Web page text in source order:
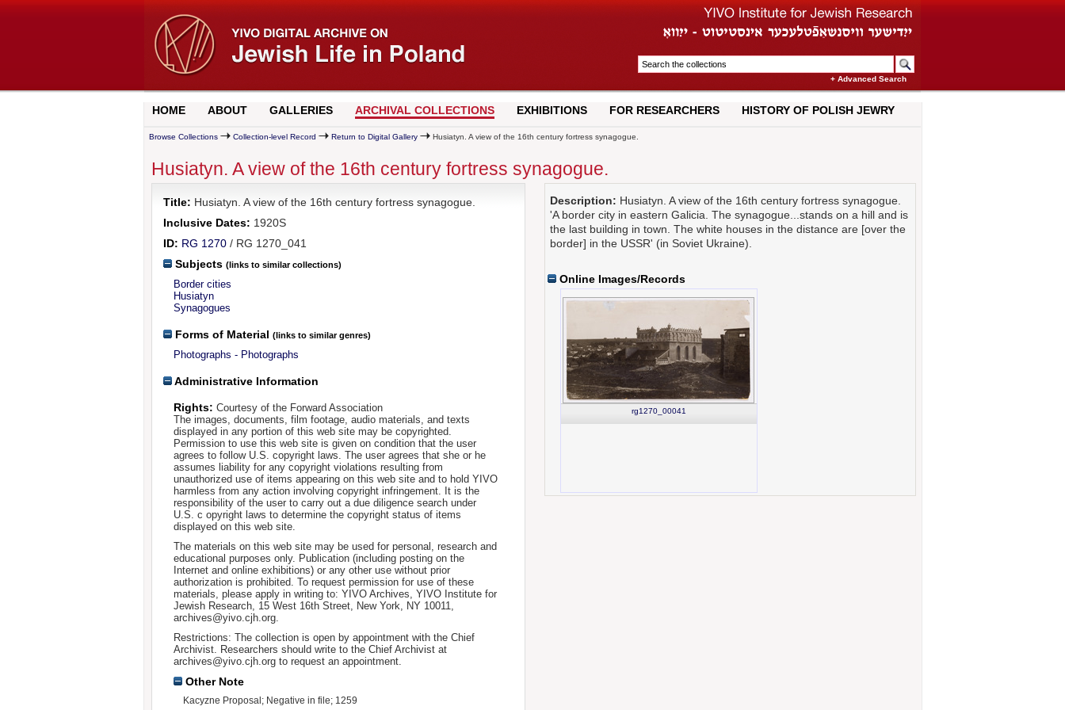
+ Advanced Search
HOME ABOUT GALLERIES ARCHIVAL COLLECTIONS EXHIBITIONS FOR RESEARCHERS HISTORY OF POLISH JEWRY
Browse Collections Collection-level Record Return to Digital Gallery Husiatyn. A view of the 16th century fortress synagogue.
Husiatyn. A view of the 16th century fortress synagogue.
Title: Husiatyn. A view of the 16th century fortress synagogue.
Inclusive Dates: 1920S
ID: RG 1270/ RG 1270_041
Subjects (links to similar collections)
Border cities
Husiatyn
Synagogues
Forms of Material (links to similar genres)
Photographs - Photographs
Administrative Information
Rights: Courtesy of the Forward Association
The images, documents, film footage, audio materials, and texts
displayed in any portion of this web site may be copyrighted.
Permission to use this web site is given on condition that the user
agrees to follow U.S. copyright laws. The user agrees that she or he
assumes liability for any copyright violations resulting from
unauthorized use of items appearing on this web site and to hold YIVO
harmless from any action involving copyright infringement. It is the
responsibility of the user to carry out a due diligence search under
U.S. c opyright laws to determine the copyright status of items
displayed on this web site.
The materials on this web site may be used for personal, research and
educational purposes only. Publication (including posting on the
Internet and online exhibitions) or any other use without prior
authorization is prohibited. To request permission for use of these
materials, please apply in writing to: YIVO Archives, YIVO Institute for
Jewish Research, 15 West 16th Street, New York, NY 10011,
archives@yivo.cjh.org.
Restrictions: The collection is open by appointment with the Chief
Archivist. Researchers should write to the Chief Archivist at
archives@yivo.cjh.org to request an appointment.
Other Note
Kacyzne Proposal; Negative in file; 1259
Description: Husiatyn. A view of the 16th century fortress synagogue.
'A border city in eastern Galicia. The synagogue...stands on a hill and is
the last building in town. The white houses in the distance are [over the
border] in the USSR' (in Soviet Ukraine).
Online Images/Records
rg1270_00041